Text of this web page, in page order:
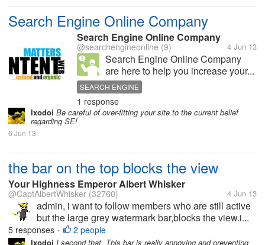
Search Engine Online Company
Search Engine Online Company
@searchengineonline (9) 4 Jun 13
Search Engine Online Company
are here to help you increase your...
SEARCH ENGINE
SEARCH ENGINE OPTIMIZATION
ORGANIC TRAFFIC
ONLINE
1 response
Ixodoi Be careful of over-fitting your site to the current belief
regarding SE!
6 Jun 13
the bar on the top blocks the view
Your Highness Emperor Albert Whisker
@CaptAlbertWhisker (32760) 4 Jun 13
admin, i want to follow members who are still active
but the large grey watermark bar,blocks the view.i...
5 responses • 2 people
Ixodoi I second that. This bar is really annoying and preventing